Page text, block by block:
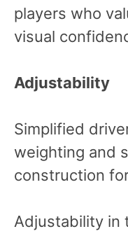
players who
visual
Adjustability
Simplified
weighting and
construction
Adjustability in